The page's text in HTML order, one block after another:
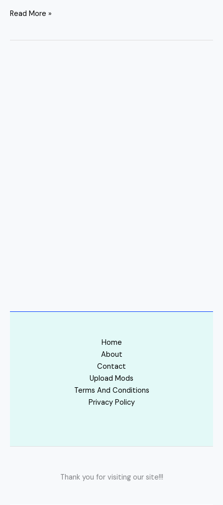
Read More »
Home
About
Contact
Upload Mods
Terms And Conditions
Privacy Policy
Thank you for visiting our site!!!